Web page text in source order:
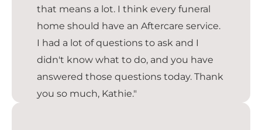
that means a lot. I think every funeral
home should have an Aftercare service.
I had a lot of questions to ask and I
didn't know what to do, and you have
answered those questions today. Thank
you so much, Kathie."